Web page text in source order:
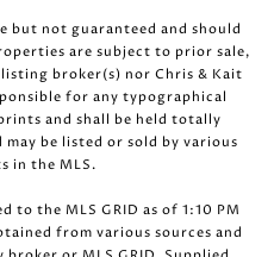
but not guaranteed and should
are subject to prior sale,
broker(s) nor Chris & Kait
for any typographical
and shall be held totally
be listed or sold by various
in the MLS.
to the MLS GRID as of 1:10 PM
from various sources and